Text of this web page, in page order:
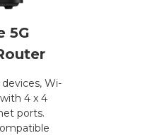
5G
Wi-
4 x 4
ports.